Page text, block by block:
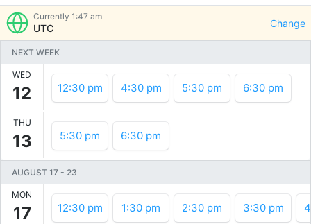
Currently 1:47 am
UTC Change
NEXT WEEK
WED
12 12:30 pm 4:30 pm 5:30 pm 6:30 pm
THU
13 5:30 pm 6:30 pm
AUGUST 17 - 23
MON
17 12:30 pm 1:30 pm 2:30 pm 3:30 pm